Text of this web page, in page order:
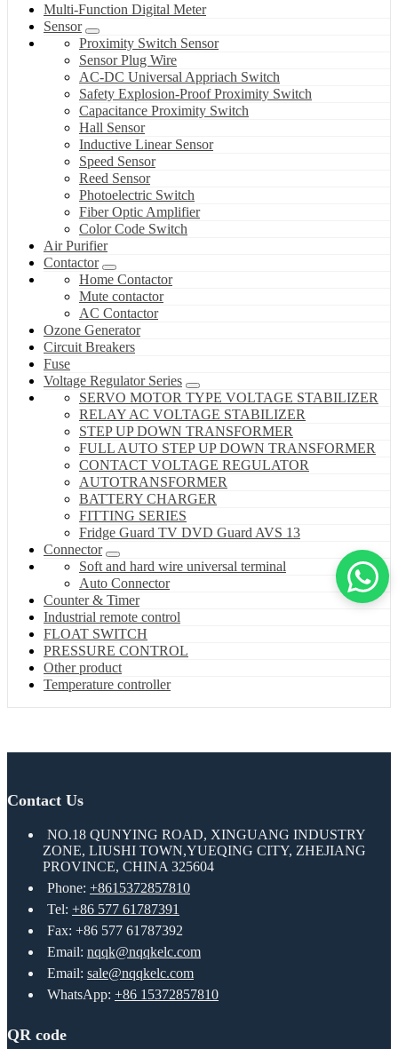
Multi-Function Digital Meter
Sensor
Proximity Switch Sensor
Sensor Plug Wire
AC-DC Universal Appriach Switch
Safety Explosion-Proof Proximity Switch
Capacitance Proximity Switch
Hall Sensor
Inductive Linear Sensor
Speed Sensor
Reed Sensor
Photoelectric Switch
Fiber Optic Amplifier
Color Code Switch
Air Purifier
Contactor
Home Contactor
Mute contactor
AC Contactor
Ozone Generator
Circuit Breakers
Fuse
Voltage Regulator Series
SERVO MOTOR TYPE VOLTAGE STABILIZER
RELAY AC VOLTAGE STABILIZER
STEP UP DOWN TRANSFORMER
FULL AUTO STEP UP DOWN TRANSFORMER
CONTACT VOLTAGE REGULATOR
AUTOTRANSFORMER
BATTERY CHARGER
FITTING SERIES
Fridge Guard TV DVD Guard AVS 13
Connector
Soft and hard wire universal terminal
Auto Connector
Counter & Timer
Industrial remote control
FLOAT SWITCH
PRESSURE CONTROL
Other product
Temperature controller
Contact Us
NO.18 QUNYING ROAD, XINGUANG INDUSTRY
ZONE, LIUSHI TOWN,YUEQING CITY, ZHEJIANG
PROVINCE, CHINA 325604
Phone: +8615372857810
Tel: +86 577 61787391
Fax: +86 577 61787392
Email: nqqk@nqqkelc.com
Email: sale@nqqkelc.com
WhatsApp: +86 15372857810
QR code